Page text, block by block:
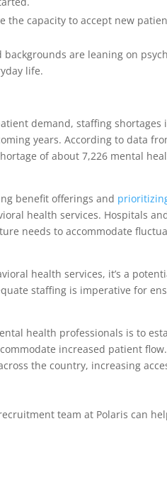
the capacity to accept new
backgrounds are leaning on
life.
demand, staffing
years. According to data
of about 7,226 mental
benefit offerings and
health services. Hospitals
needs to accommodate
health services, it’s a
staffing is imperative for
health professionals is to
increased patient
the country, increasing
team at Polaris can